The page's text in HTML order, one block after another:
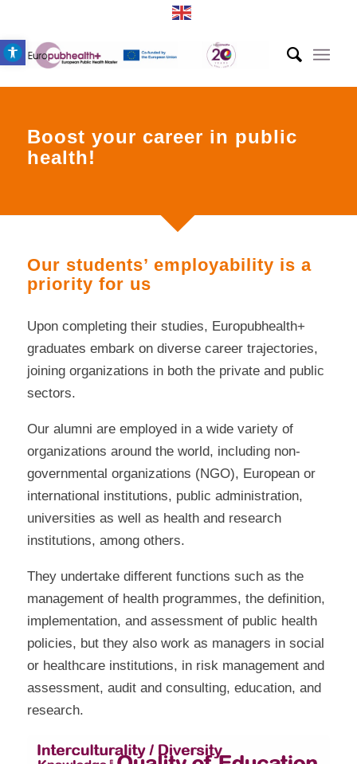
Open toolbar
Boost your career in public
health!
Our students’ employability is a
priority for us
Upon completing their studies, Europubhealth+
graduates embark on diverse career trajectories,
joining organizations in both the private and public
sectors.
Our alumni are employed in a wide variety of
organizations around the world, including non-
governmental organizations (NGO), European or
international institutions, public administration,
universities as well as health and research
institutions, among others.
They undertake different functions such as the
management of health programmes, the definition,
implementation, and assessment of public health
policies, but they also work as managers in social
or healthcare institutions, in risk management and
assessment, audit and consulting, education, and
research.